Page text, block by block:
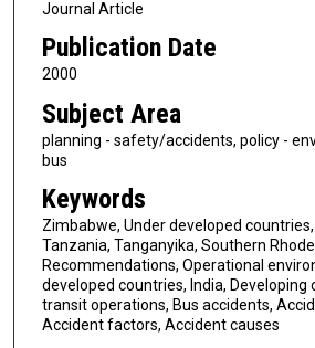
Journal Article
Publication Date
2000
Subject Area
planning - safety/accidents, policy -
bus
Keywords
Zimbabwe, Under developed
Tanzania, Tanganyika, Southern
Recommendations, Operational
developed countries, India, Developing
transit operations, Bus accidents,
Accident factors, Accident causes